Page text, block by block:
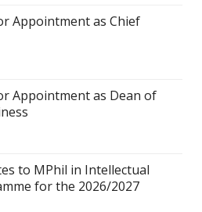
Appointment as Chief
Appointment as Dean of
to MPhil in Intellectual
for the 2026/2027